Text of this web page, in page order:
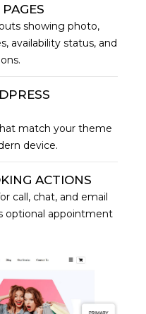
showing photo,
availability status, and
match your theme
device.
ACTIONS
call, chat, and email
optional appointment